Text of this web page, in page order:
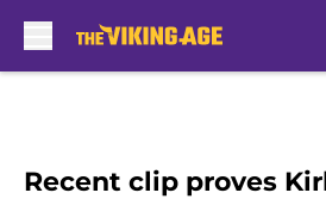
Recent clip proves